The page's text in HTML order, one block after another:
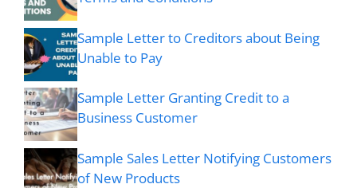
Sample Letter to Creditors about Being
Unable to Pay
Sample Letter Granting Credit to a
Business Customer
Sample Sales Letter Notifying Customers
of New Products